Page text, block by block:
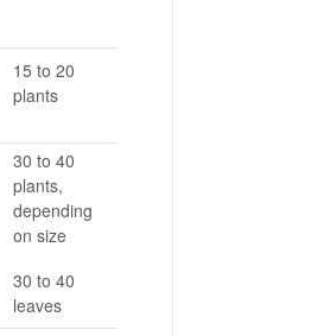
15 to 20
plants
30 to 40
plants,
depending
on size
30 to 40
leaves